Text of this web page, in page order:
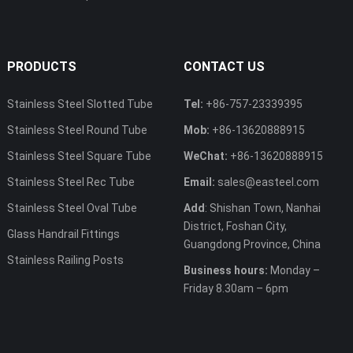
PRODUCTS
Stainless Steel Slotted Tube
Stainless Steel Round Tube
Stainless Steel Square Tube
Stainless Steel Rec Tube
Stainless Steel Oval Tube
Glass Handrail Fittings
Stainless Railing Posts
CONTACT US
Tel: +86-757-23339395
Mob: +86-13620888915
WeChat: +86-13620888915
Email: sales@easteel.com
Add : Shishan Town, Nanhai
District, Foshan City,
Guangdong Province, China
Business hours: Monday –
Friday 8.30am – 6pm